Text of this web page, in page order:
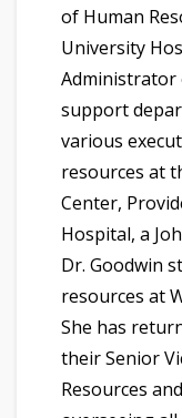
of Human
University
Administrator
support
various
resources at
Center,
Hospital, a
Dr. Goodwin
resources at
She has
their Senior
Resources